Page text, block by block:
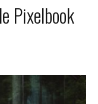
Pixelbook